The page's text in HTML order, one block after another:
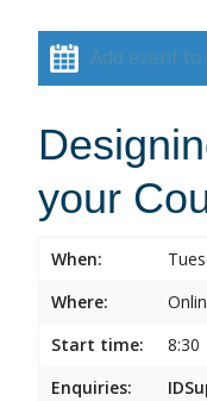
Add event
your
When:
Where:
Start time:
8:30
Enquiries: